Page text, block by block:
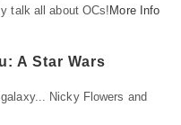
talk all about OCs! More Info
A Star Wars
Nicky Flowers and